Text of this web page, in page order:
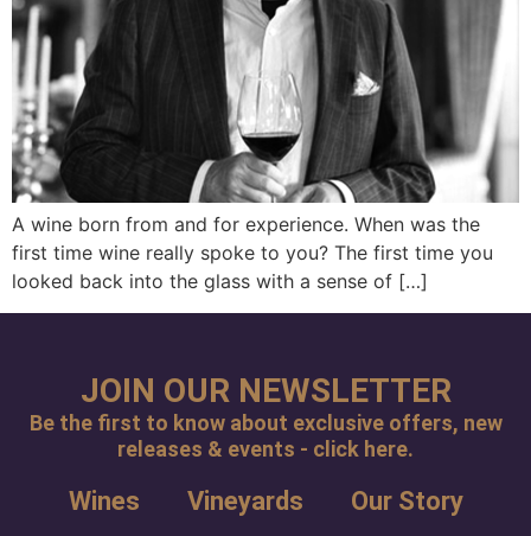
A wine born from and for experience. When was the
first time wine really spoke to you? The first time you
looked back into the glass with a sense of […]
JOIN OUR NEWSLETTER
Be the first to know about exclusive offers, new
releases & events - click here.
Wines Vineyards Our Story